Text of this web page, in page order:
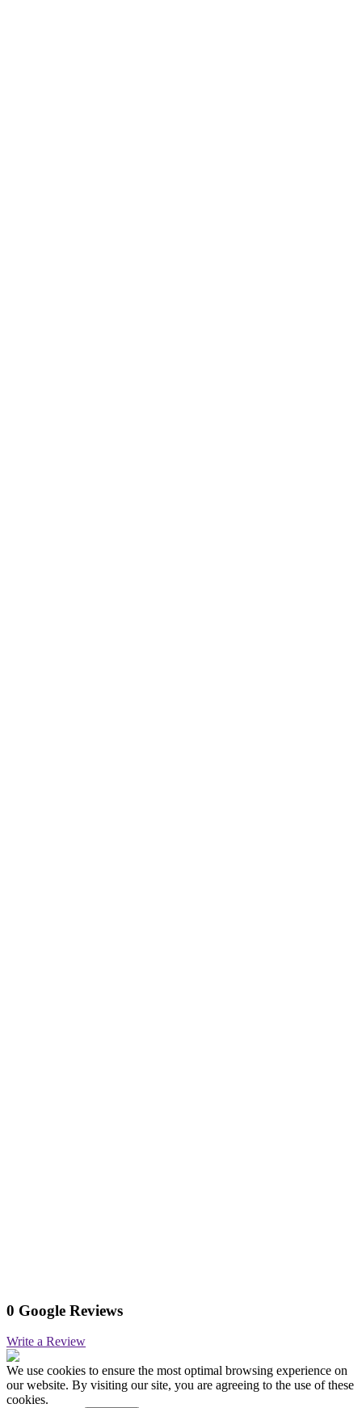
0 Google Reviews
Write a Review
We use cookies to ensure the most optimal browsing experience on
our website. By visiting our site, you are agreeing to the use of these
cookies.